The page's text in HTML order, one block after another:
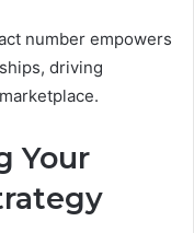
number empowers
driving
Your